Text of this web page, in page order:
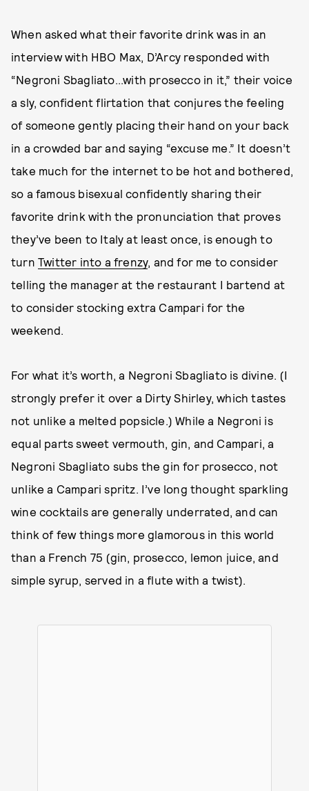
When asked what their favorite drink was in an
interview with HBO Max, D’Arcy responded with
“Negroni Sbagliato...with prosecco in it,” their voice
a sly, confident flirtation that conjures the feeling
of someone gently placing their hand on your back
in a crowded bar and saying “excuse me.” It doesn’t
take much for the internet to be hot and bothered,
so a famous bisexual confidently sharing their
favorite drink with the pronunciation that proves
they’ve been to Italy at least once, is enough to
turn Twitter into a frenzy, and for me to consider
telling the manager at the restaurant I bartend at
to consider stocking extra Campari for the
weekend.
For what it’s worth, a Negroni Sbagliato is divine. (I
strongly prefer it over a Dirty Shirley, which tastes
not unlike a melted popsicle.) While a Negroni is
equal parts sweet vermouth, gin, and Campari, a
Negroni Sbagliato subs the gin for prosecco, not
unlike a Campari spritz. I’ve long thought sparkling
wine cocktails are generally underrated, and can
think of few things more glamorous in this world
than a French 75 (gin, prosecco, lemon juice, and
simple syrup, served in a flute with a twist).